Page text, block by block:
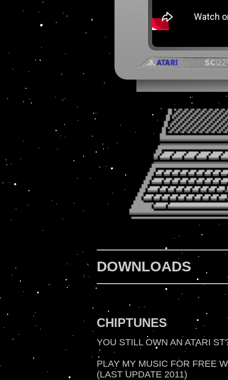
DOWNLOADS
CHIPTUNES
YOU STILL OWN AN ATARI
PLAY MY MUSIC FOR FREE
(LAST UPDATE 2011)